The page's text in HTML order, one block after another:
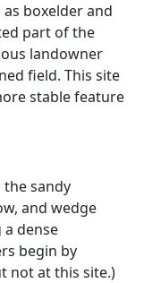
boxelder and
part of the
landowner
field. This site
stable feature
the sandy
and wedge
dense
begin by
not at this site.)